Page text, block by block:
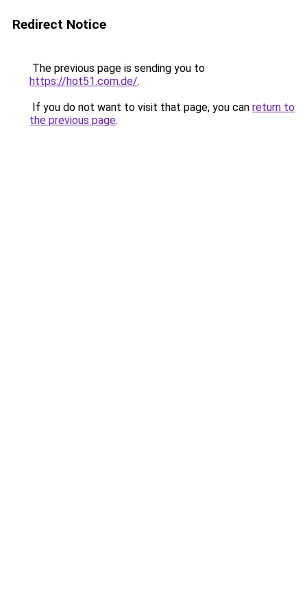
Redirect Notice
The previous page is sending you to
https://hot51.com.de/.
If you do not want to visit that page, you can return to
the previous page.